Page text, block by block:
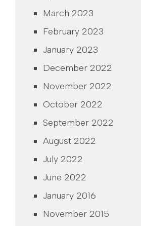
March 2023
February 2023
January 2023
December 2022
November 2022
October 2022
September 2022
August 2022
July 2022
June 2022
January 2016
November 2015